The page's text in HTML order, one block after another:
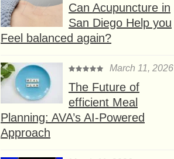
Can Acupuncture in
San Diego Help you
Feel balanced again?
March 11, 2026
The Future of
efficient Meal
Planning: AVA’s AI-Powered
Approach